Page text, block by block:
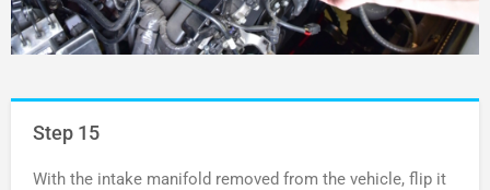
Step 15
With the intake manifold removed from the vehicle, flip it